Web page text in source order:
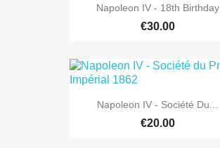
Napoleon IV - 18th Birthday
€30.00
Napoleon IV - Société Du...
€20.00